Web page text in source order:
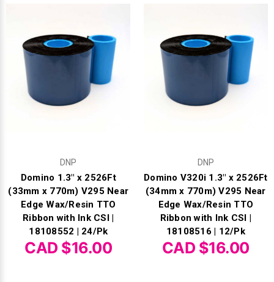
DNP
Domino 1.3" x 2526Ft
(33mm x 770m) V295 Near
Edge Wax/Resin TTO
Ribbon with Ink CSI |
18108552 | 24/Pk
CAD $16.00
DNP
Domino V320i 1.3" x 2526Ft
(34mm x 770m) V295 Near
Edge Wax/Resin TTO
Ribbon with Ink CSI |
18108516 | 12/Pk
CAD $16.00